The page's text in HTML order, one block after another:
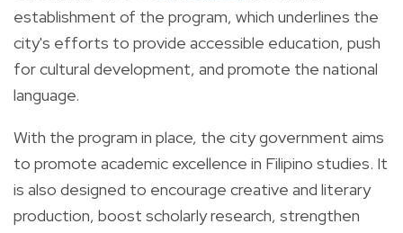
establishment of the program, which underlines the
city's efforts to provide accessible education, push
for cultural development, and promote the national
language.
With the program in place, the city government aims
to promote academic excellence in Filipino studies. It
is also designed to encourage creative and literary
production, boost scholarly research, strengthen